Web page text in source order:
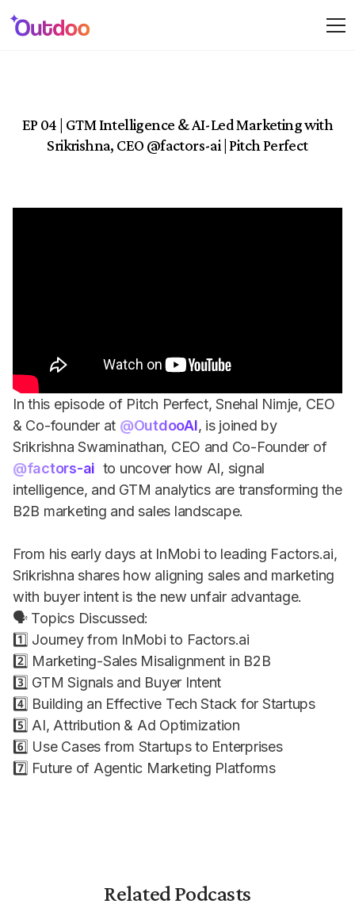
EP 04 | GTM Intelligence & AI-Led Marketing with
Srikrishna, CEO ‪@factors-ai‬ | Pitch Perfect
In this episode of Pitch Perfect, Snehal Nimje, CEO
& Co-founder at ‪@OutdooAI‬, is joined by
Srikrishna Swaminathan, CEO and Co-Founder of
‪@factors-ai‬ to uncover how AI, signal
intelligence, and GTM analytics are transforming the
B2B marketing and sales landscape.
From his early days at InMobi to leading Factors.ai,
Srikrishna shares how aligning sales and marketing
with buyer intent is the new unfair advantage.
🗣 Topics Discussed:
1️⃣ Journey from InMobi to Factors.ai
2️⃣ Marketing-Sales Misalignment in B2B
3️⃣ GTM Signals and Buyer Intent
4️⃣ Building an Effective Tech Stack for Startups
5️⃣ AI, Attribution & Ad Optimization
6️⃣ Use Cases from Startups to Enterprises
7️⃣ Future of Agentic Marketing Platforms
Related Podcasts